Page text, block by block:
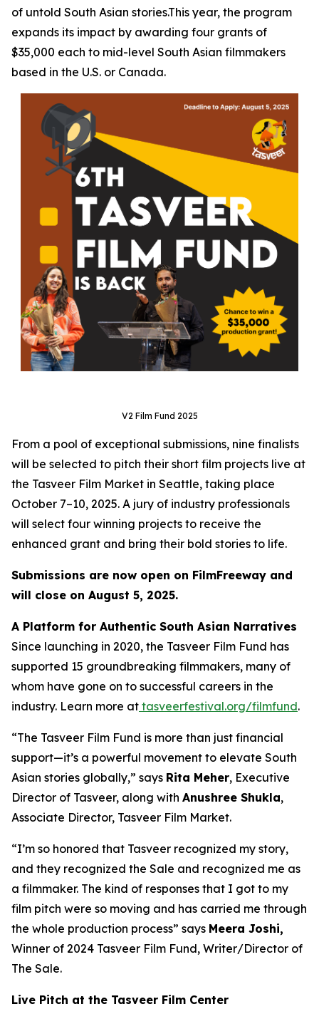
of untold South Asian stories.This year, the program
expands its impact by awarding four grants of
$35,000 each to mid-level South Asian filmmakers
based in the U.S. or Canada.
V2 Film Fund 2025
From a pool of exceptional submissions, nine finalists
will be selected to pitch their short film projects live at
the Tasveer Film Market in Seattle, taking place
October 7–10, 2025. A jury of industry professionals
will select four winning projects to receive the
enhanced grant and bring their bold stories to life.
Submissions are now open on FilmFreeway and
will close on August 5, 2025.
A Platform for Authentic South Asian Narratives
Since launching in 2020, the Tasveer Film Fund has
supported 15 groundbreaking filmmakers, many of
whom have gone on to successful careers in the
industry. Learn more at tasveerfestival.org/filmfund.
“The Tasveer Film Fund is more than just financial
support—it’s a powerful movement to elevate South
Asian stories globally,” says Rita Meher, Executive
Director of Tasveer, along with Anushree Shukla,
Associate Director, Tasveer Film Market.
“I’m so honored that Tasveer recognized my story,
and they recognized the Sale and recognized me as
a filmmaker. The kind of responses that I got to my
film pitch were so moving and has carried me through
the whole production process” says Meera Joshi,
Winner of 2024 Tasveer Film Fund, Writer/Director of
The Sale.
Live Pitch at the Tasveer Film Center